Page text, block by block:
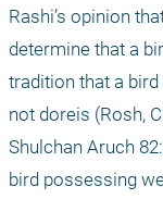
Rashi’s opinion
determine that a
tradition that a
not doreis (Rosh,
Shulchan Aruch
bird possessing